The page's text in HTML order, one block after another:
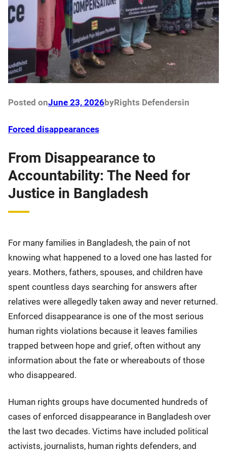
Posted onJune 23, 2026 byRights Defendersin
Forced disappearances
From Disappearance to
Accountability: The Need for
Justice in Bangladesh
For many families in Bangladesh, the pain of not
knowing what happened to a loved one has lasted for
years. Mothers, fathers, spouses, and children have
spent countless days searching for answers after
relatives were allegedly taken away and never returned.
Enforced disappearance is one of the most serious
human rights violations because it leaves families
trapped between hope and grief, often without any
information about the fate or whereabouts of those
who disappeared.
Human rights groups have documented hundreds of
cases of enforced disappearance in Bangladesh over
the last two decades. Victims have included political
activists, journalists, human rights defenders, and